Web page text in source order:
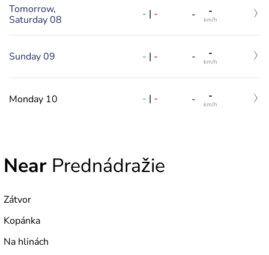
Tomorrow,
Saturday 08
- | - - -
km/h
Sunday 09 - | - - -
km/h
Monday 10 - | - - -
km/h
Near Prednádražie
Zátvor
Kopánka
Na hlinách